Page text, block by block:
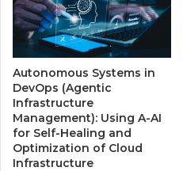
Autonomous Systems in
DevOps (Agentic
Infrastructure
Management): Using A-AI
for Self-Healing and
Optimization of Cloud
Infrastructure